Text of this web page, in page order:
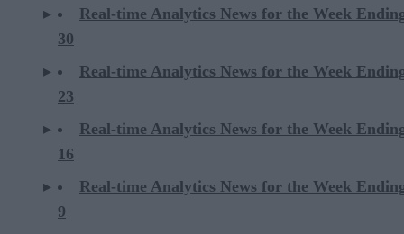
Real-time Analytics News for the Week
30
Real-time Analytics News for the Week
23
Real-time Analytics News for the Week
16
Real-time Analytics News for the Week
9